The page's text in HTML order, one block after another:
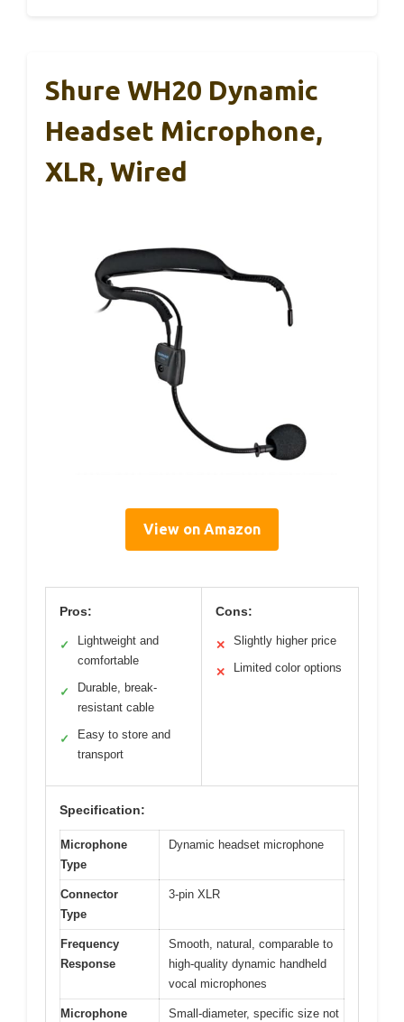
Shure WH20 Dynamic
Headset Microphone,
XLR, Wired
View on Amazon
Pros:
✓
Lightweight and
comfortable
✓
Durable, break-
resistant cable
✓
Easy to store and
transport
Cons:
✕ Slightly higher price
✕ Limited color options
Specification:
Microphone
Type
Dynamic headset microphone
Connector
Type
3-pin XLR
Frequency
Response
Smooth, natural, comparable to
high-quality dynamic handheld
vocal microphones
Microphone Small-diameter, specific size not